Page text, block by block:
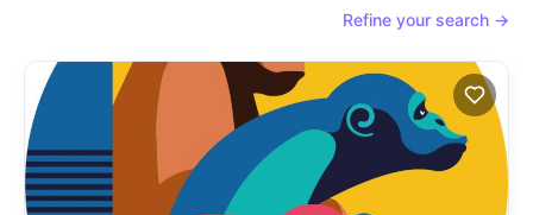
Refine your search →